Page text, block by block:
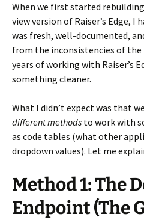
When we first started
view version of Raiser’s Edge, I
was fresh, well-documented,
from the inconsistencies of the
years of working with Raiser’s
something cleaner.
What I didn’t expect was that
different methods to work with
as code tables (what other
dropdown values). Let me
Method 1: The
Endpoint (The